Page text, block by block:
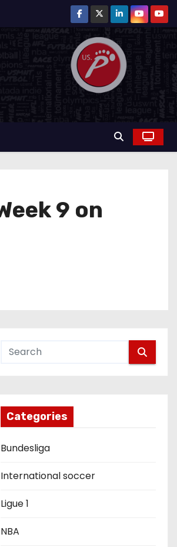
9 on
Categories
Bundesliga
International soccer
Ligue 1
NBA